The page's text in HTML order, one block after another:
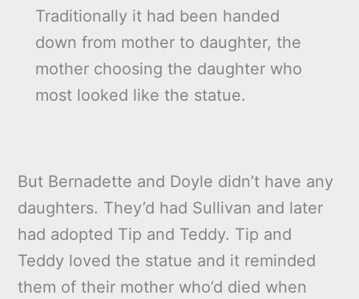
Traditionally it had been handed
down from mother to daughter, the
mother choosing the daughter who
most looked like the statue.
But Bernadette and Doyle didn’t have any
daughters. They’d had Sullivan and later
had adopted Tip and Teddy. Tip and
Teddy loved the statue and it reminded
them of their mother who’d died when